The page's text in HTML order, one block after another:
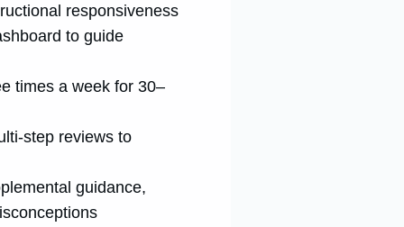
responsiveness
to guide
times a week for 30–
step reviews to
guidance,